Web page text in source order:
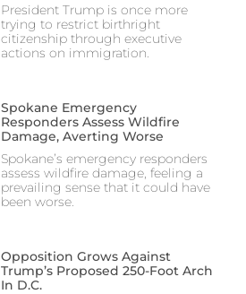
President Trump is once more
trying to restrict birthright
citizenship through executive
actions on immigration.
Spokane Emergency
Responders Assess Wildfire
Damage, Averting Worse
Spokane’s emergency responders
assess wildfire damage, feeling a
prevailing sense that it could have
been worse.
Opposition Grows Against
Trump’s Proposed 250-Foot Arch
In D.C.